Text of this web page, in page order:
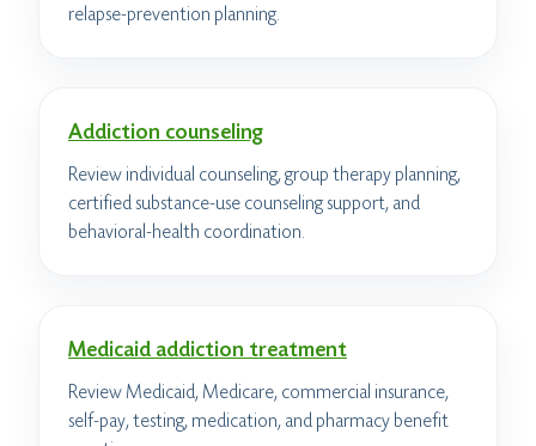
relapse-prevention planning.
Addiction counseling
Review individual counseling, group therapy planning,
certified substance-use counseling support, and
behavioral-health coordination.
Medicaid addiction treatment
Review Medicaid, Medicare, commercial insurance,
self-pay, testing, medication, and pharmacy benefit